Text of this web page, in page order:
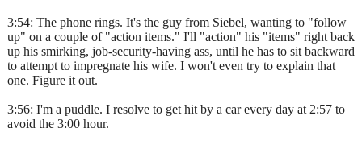
3:54: The phone rings. It's the guy from Siebel, wanting to "follow
up" on a couple of "action items." I'll "action" his "items" right back
up his smirking, job-security-having ass, until he has to sit backward
to attempt to impregnate his wife. I won't even try to explain that
one. Figure it out.
3:56: I'm a puddle. I resolve to get hit by a car every day at 2:57 to
avoid the 3:00 hour.